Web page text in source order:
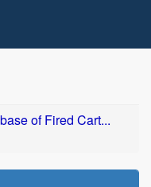
of Fired Cart...